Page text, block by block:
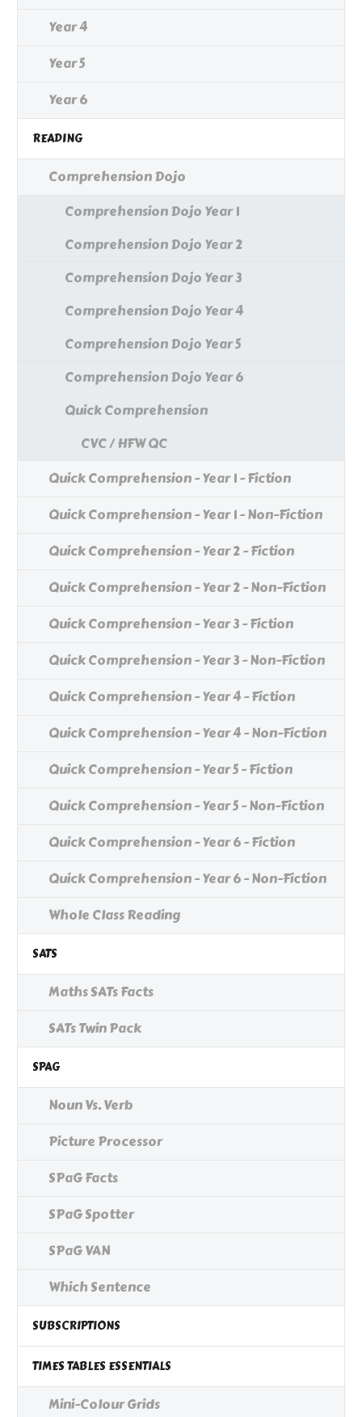
Year 4
Year 5
Year 6
READING
Comprehension Dojo
Comprehension Dojo Year 1
Comprehension Dojo Year 2
Comprehension Dojo Year 3
Comprehension Dojo Year 4
Comprehension Dojo Year 5
Comprehension Dojo Year 6
Quick Comprehension
CVC / HFW QC
Quick Comprehension - Year 1 - Fiction
Quick Comprehension - Year 1 - Non-Fiction
Quick Comprehension - Year 2 - Fiction
Quick Comprehension - Year 2 - Non-Fiction
Quick Comprehension - Year 3 - Fiction
Quick Comprehension - Year 3 - Non-Fiction
Quick Comprehension - Year 4 - Fiction
Quick Comprehension - Year 4 - Non-Fiction
Quick Comprehension - Year 5 - Fiction
Quick Comprehension - Year 5 - Non-Fiction
Quick Comprehension - Year 6 - Fiction
Quick Comprehension - Year 6 - Non-Fiction
Whole Class Reading
SATS
Maths SATs Facts
SATs Twin Pack
SPAG
Noun Vs. Verb
Picture Processor
SPaG Facts
SPaG Spotter
SPaG VAN
Which Sentence
SUBSCRIPTIONS
TIMES TABLES ESSENTIALS
Mini-Colour Grids